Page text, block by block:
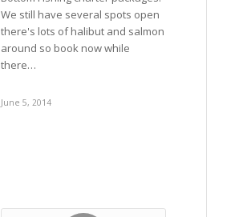
We still have several spots open
there's lots of halibut and salmon
around so book now while
there…
June 5, 2014